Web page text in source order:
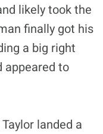
likely took the
finally got his
a big right
appeared to
landed a